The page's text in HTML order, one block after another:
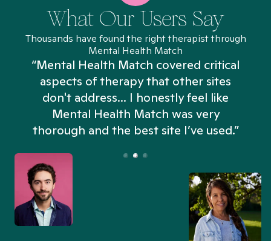
What Our Users Say
Thousands have found the right therapist through
Mental Health Match
“Mental Health Match covered critical
aspects of therapy that other sites
don't address... I honestly feel like
Mental Health Match was very
thorough and the best site I’ve used.”